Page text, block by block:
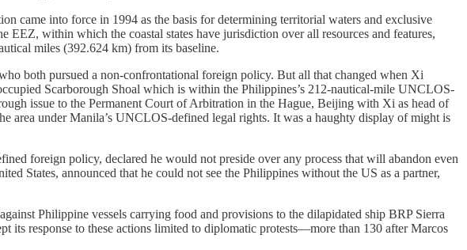
came into force in 1994 as the basis for determining territorial waters and exclusive
within which the coastal states have jurisdiction over all resources and features,
miles (392.624 km) from its baseline.
both pursued a non-confrontational foreign policy. But all that changed when Xi
Scarborough Shoal which is within the Philippines’s 212-nautical-mile UNCLOS-
issue to the Permanent Court of Arbitration in the Hague, Beijing with Xi as head of
area under Manila’s UNCLOS-defined legal rights. It was a haughty display of might is
foreign policy, declared he would not preside over any process that will abandon even
States, announced that he could not see the Philippines without the US as a partner,
Philippine vessels carrying food and provisions to the dilapidated ship BRP Sierra
its response to these actions limited to diplomatic protests—more than 130 after Marcos